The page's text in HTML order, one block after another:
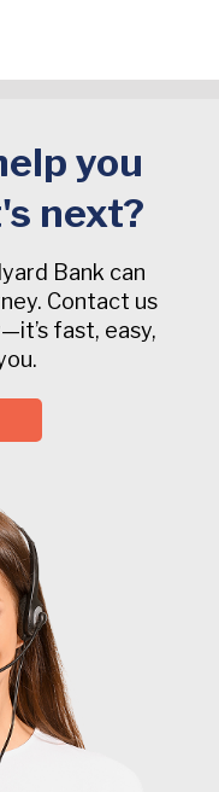
you
next?
Bank can
Contact us
fast, easy,